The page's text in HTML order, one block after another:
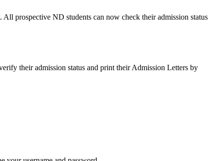
prospective ND students can now check their admission status
their admission status and print their Admission Letters by